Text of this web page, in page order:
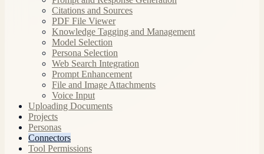
Citations and Sources
PDF File Viewer
Knowledge Tagging and Management
Model Selection
Persona Selection
Web Search Integration
Prompt Enhancement
File and Image Attachments
Voice Input
Uploading Documents
Projects
Personas
Connectors
Tool Permissions